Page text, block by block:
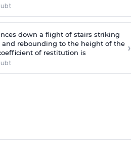
down a flight of stairs striking
rebounding to the height of the
of restitution is
›